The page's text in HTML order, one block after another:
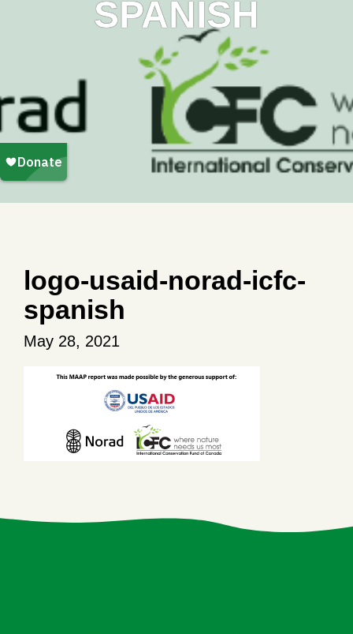
SPANISH
logo-usaid-norad-icfc-
spanish
May 28, 2021